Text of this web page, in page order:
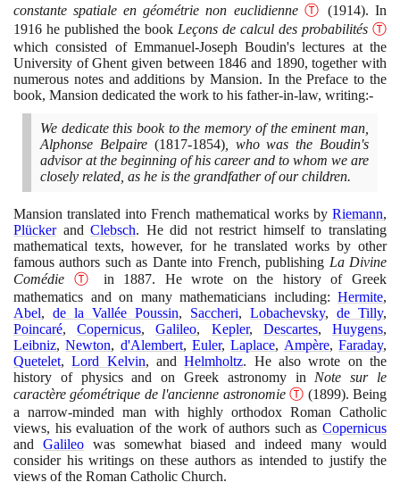
constante spatiale en géométrie non euclidienne Ⓣ (1914). In
1916 he published the book Leçons de calcul des probabilités Ⓣ
which consisted of Emmanuel-Joseph Boudin's lectures at the
University of Ghent given between 1846 and 1890, together with
numerous notes and additions by Mansion. In the Preface to the
book, Mansion dedicated the work to his father-in-law, writing:-
We dedicate this book to the memory of the eminent man,
Alphonse Belpaire (1817-1854), who was the Boudin's
advisor at the beginning of his career and to whom we are
closely related, as he is the grandfather of our children.
Mansion translated into French mathematical works by Riemann,
PlückerandClebsch. He did not restrict himself to translating
mathematical texts, however, for he translated works by other
famous authors such as Dante into French, publishing La Divine
Comédie
Ⓣ in 1887. He wrote on the history of Greek
mathematics and on many mathematicians including: Hermite,
Abel, de la Vallée Poussin, Saccheri, Lobachevsky, de Tilly,
Poincaré,Copernicus,Galileo, Kepler, Descartes,Huygens,
Leibniz,Newton, d'Alembert,Euler,Laplace, Ampère,Faraday,
Quetelet,Lord Kelvin, andHelmholtz. He also wrote on the
history of physics and on Greek astronomy in Note sur le
caractère géométrique de l'ancienne astronomie Ⓣ (1899). Being
a narrow-minded man with highly orthodox Roman Catholic
views, his evaluation of the work of authors such as Copernicus
and Galileo was somewhat biased and indeed many would
consider his writings on these authors as intended to justify the
views of the Roman Catholic Church.